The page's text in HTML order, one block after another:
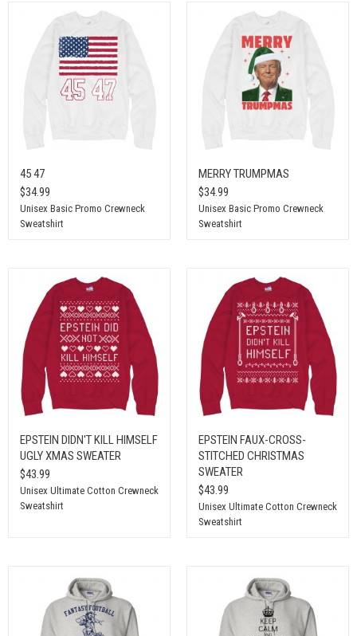
45 47
$34.99
Unisex Basic Promo Crewneck
Sweatshirt
MERRY TRUMPMAS
$34.99
Unisex Basic Promo Crewneck
Sweatshirt
EPSTEIN DIDN'T KILL HIMSELF
UGLY XMAS SWEATER
$43.99
Unisex Ultimate Cotton Crewneck
Sweatshirt
EPSTEIN FAUX-CROSS-
STITCHED CHRISTMAS
SWEATER
$43.99
Unisex Ultimate Cotton Crewneck
Sweatshirt